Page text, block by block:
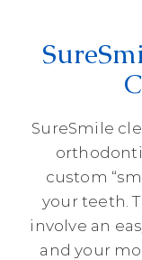
SureSmile
custom
your teeth.
involve an
and your